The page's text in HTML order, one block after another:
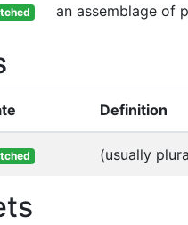
an assemblage of
Definition
(usually